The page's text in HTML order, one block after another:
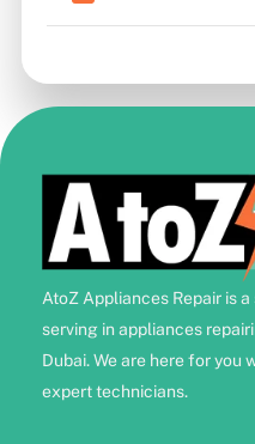
AtoZ Appliances Repair is
serving in appliances
Dubai. We are here for you
expert technicians.